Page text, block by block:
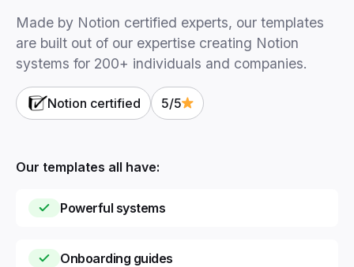
Made by Notion certified experts, our templates
are built out of our expertise creating Notion
systems for 200+ individuals and companies.
Notion certified 5/5
Our templates all have:
Powerful systems
Onboarding guides